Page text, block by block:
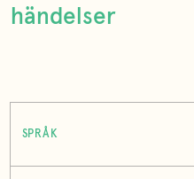
händelser
SPRÅK